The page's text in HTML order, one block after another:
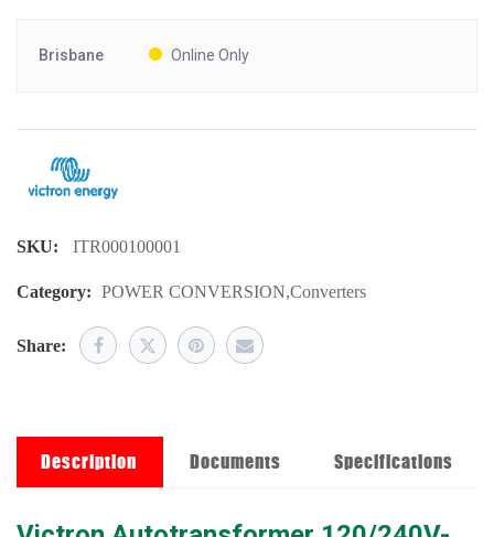
Brisbane Online Only
SKU: ITR000100001
Category: POWER CONVERSION,Converters
Share:
Description Documents Specifications